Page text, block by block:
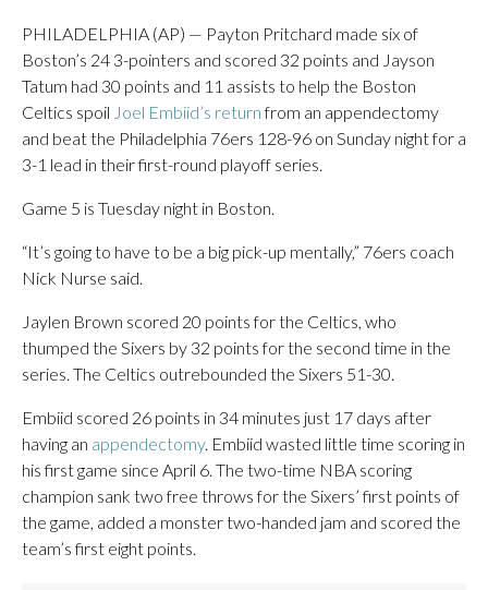
PHILADELPHIA (AP) — Payton Pritchard made six of
Boston’s 24 3-pointers and scored 32 points and Jayson
Tatum had 30 points and 11 assists to help the Boston
Celtics spoil Joel Embiid’s returnfrom an appendectomy
and beat the Philadelphia 76ers 128-96 on Sunday night for a
3-1 lead in their first-round playoff series.
Game 5 is Tuesday night in Boston.
“It’s going to have to be a big pick-up mentally,” 76ers coach
Nick Nurse said.
Jaylen Brown scored 20 points for the Celtics, who
thumped the Sixers by 32 points for the second time in the
series. The Celtics outrebounded the Sixers 51-30.
Embiid scored 26 points in 34 minutes just 17 days after
having an appendectomy. Embiid wasted little time scoring in
his first game since April 6. The two-time NBA scoring
champion sank two free throws for the Sixers’ first points of
the game, added a monster two-handed jam and scored the
team’s first eight points.